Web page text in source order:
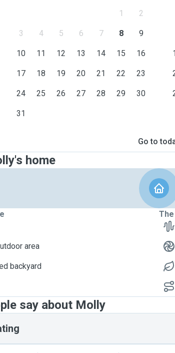
1 2
3 4 5 6 7 8 9
10 11 12 13 14 15 16
17 18 19 20 21 22 23
24 25 26 27 28 29 30
31
Go to
home
area
backyard
say about Molly